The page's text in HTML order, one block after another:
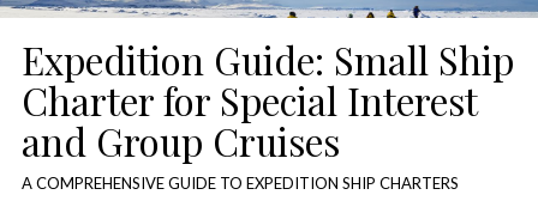
Expedition Guide: Small Ship
Charter for Special Interest
and Group Cruises
A COMPREHENSIVE GUIDE TO EXPEDITION SHIP CHARTERS